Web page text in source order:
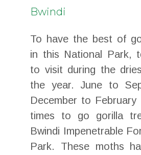
Bwindi
To have the best of
in this National Park,
to visit during the
the year. June to
December to
times to go gorilla
Bwindi Impenetrable
Park. These moths